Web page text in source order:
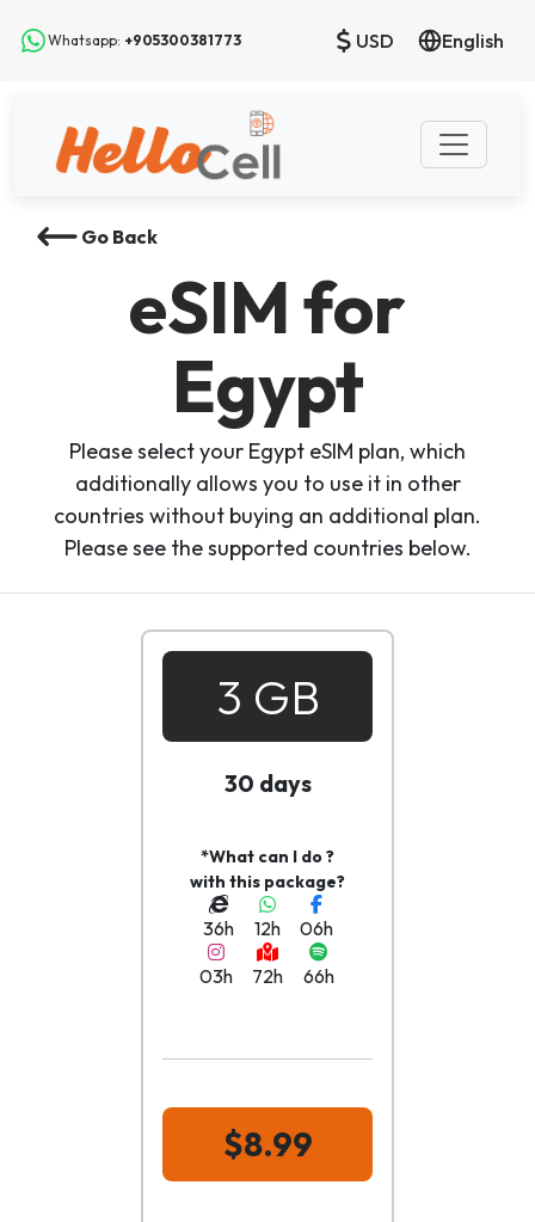
Whatsapp: +905300381773 USD English
Go Back
eSIMfor
Egypt
Please select your Egypt eSIM plan, which
additionally allows you to use it in other
countries without buying an additional plan.
Please see the supported countries below.
3 GB
30 days
*What can I do ?
with this package?
36h 12h
06h
03h
72h 66h
$8.99